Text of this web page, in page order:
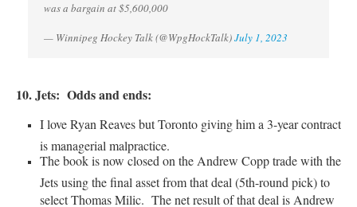
was a bargain at $5,600,000
— Winnipeg Hockey Talk (@WpgHockTalk)July 1, 2023
10. Jets: Odds and ends:
I love Ryan Reaves but Toronto giving him a 3-year contract
is managerial malpractice.
The book is now closed on the Andrew Copp trade with the
Jets using the final asset from that deal (5th-round pick) to
select Thomas Milic. The net result of that deal is Andrew